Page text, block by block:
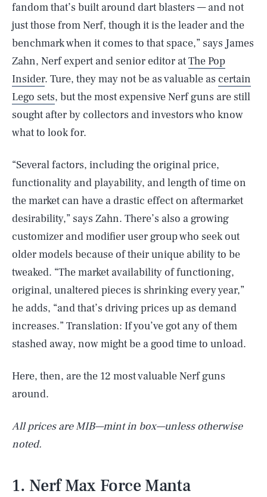
fandom that’s built around dart blasters — and not
just those from Nerf, though it is the leader and the
benchmark when it comes to that space,” says James
Zahn, Nerf expert and senior editor atThe Pop
Insider. Ture, they may not be as valuable as certain
Lego sets, but the most expensive Nerf guns are still
sought after by collectors and investors who know
what to look for.
“Several factors, including the original price,
functionality and playability, and length of time on
the market can have a drastic effect on aftermarket
desirability,” says Zahn. There’s also a growing
customizer and modifier user group who seek out
older models because of their unique ability to be
tweaked. “The market availability of functioning,
original, unaltered pieces is shrinking every year,”
he adds, “and that’s driving prices up as demand
increases.” Translation: If you’ve got any of them
stashed away, now might be a good time to unload.
Here, then, are the 12 most valuable Nerf guns
around.
All prices are MIB—mint in box—unless otherwise
noted.
1. Nerf Max Force Manta